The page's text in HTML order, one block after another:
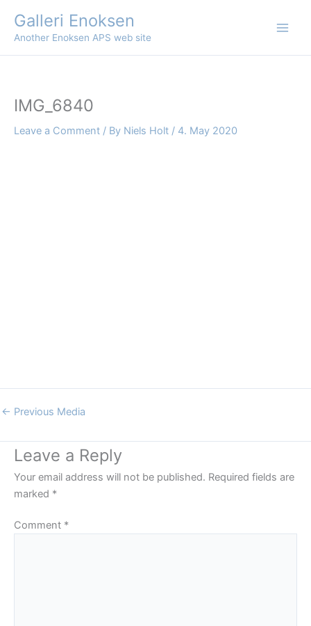
content
Galleri Enoksen
Another Enoksen APS web site
IMG_6840
Leave a Comment / By Niels Holt / 4. May 2020
← Previous Media
Leave a Reply
Your email address will not be published. Required fields are
marked *
Comment *